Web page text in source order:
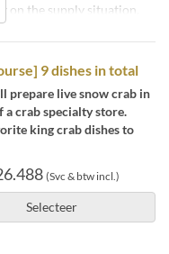
on the supply situation.
9 dishes in total
prepare live snow crab in
a crab specialty store.
king crab dishes to
(Svc & btw incl.)
Selecteer